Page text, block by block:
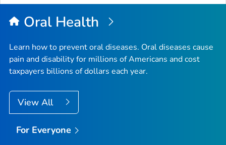
Oral Health
Learn how to prevent oral diseases. Oral diseases cause
pain and disability for millions of Americans and cost
taxpayers billions of dollars each year.
View All
For Everyone